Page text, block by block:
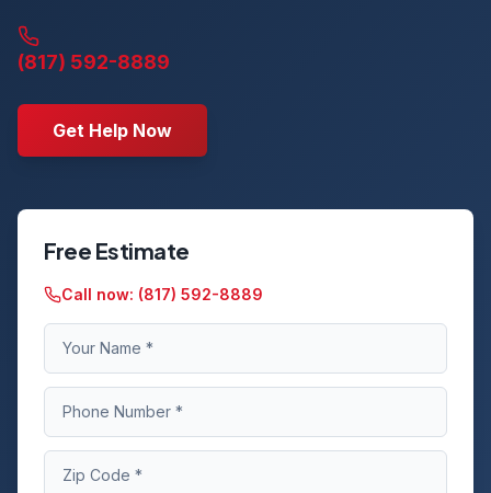
(817) 592-8889
Get Help Now
Free Estimate
Call now: (817) 592-8889